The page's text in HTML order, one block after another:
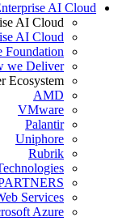
AI Cloud
AI Cloud
AI Cloud
Foundation
we Deliver
Ecosystem
AMD
VMware
Palantir
Uniphore
Rubrik
Services
Azure